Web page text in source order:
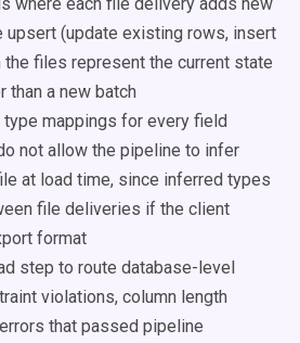
upsert (update existing rows, insert
the files represent the current state
than a new batch
mappings for every field
not allow the pipeline to infer
at load time, since inferred types
file deliveries if the client
format
step to route database-level
violations, column length
that passed pipeline